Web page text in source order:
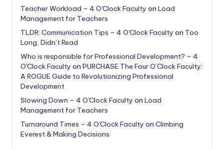
Teacher Workload – 4 O'Clock Faculty on Load
Management for Teachers
TLDR: Communication Tips – 4 O'Clock Faculty on Too
Long, Didn’t Read
Who is responsible for Professional Development? – 4
O'Clock Faculty on PURCHASE The Four O’Clock Faculty:
A ROGUE Guide to Revolutionizing Professional
Development
Slowing Down – 4 O'Clock Faculty on Load
Management for Teachers
Turnaround Times – 4 O'Clock Faculty on Climbing
Everest & Making Decisions